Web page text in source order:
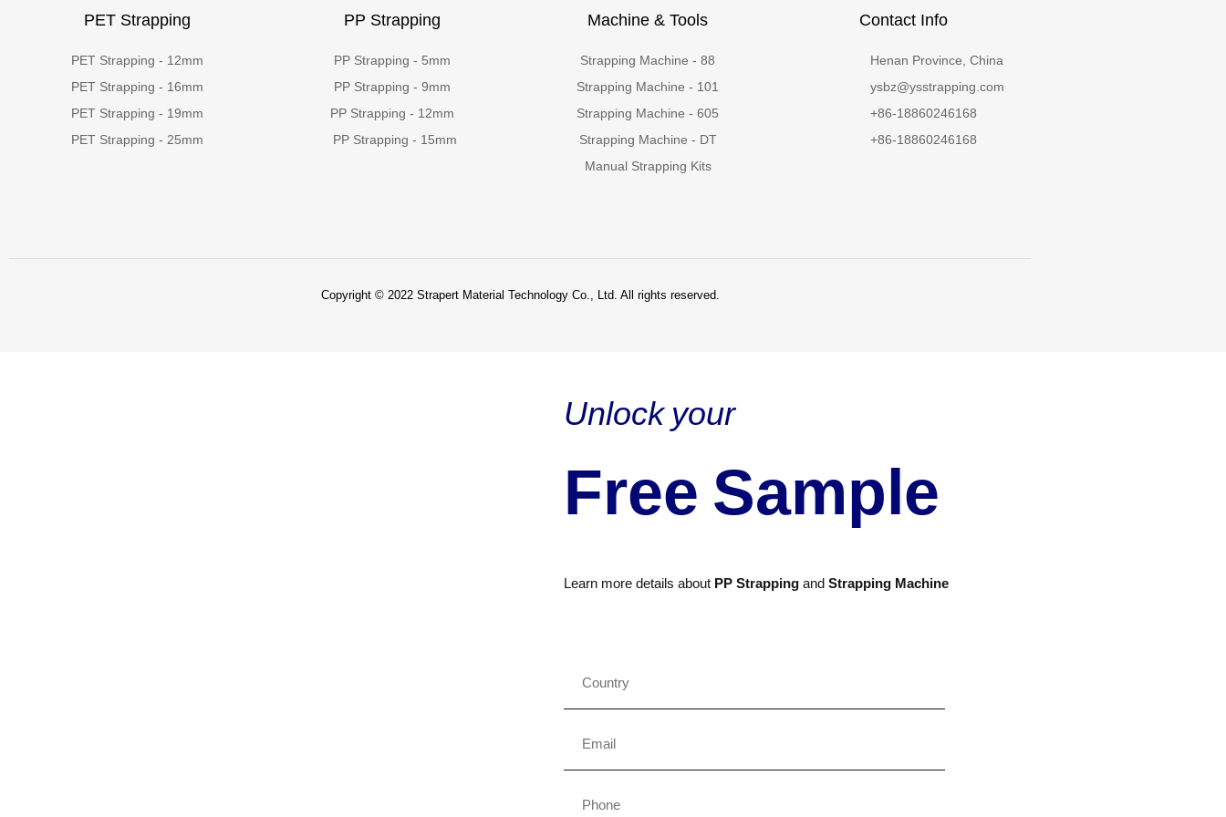
PET Strapping
PET Strapping - 12mm
PET Strapping - 16mm
PET Strapping - 19mm
PET Strapping - 25mm
PP Strapping
PP Strapping - 5mm
PP Strapping - 9mm
PP Strapping - 12mm
PP Strapping - 15mm
Machine & Tools
Strapping Machine - 88
Strapping Machine - 101
Strapping Machine - 605
Strapping Machine - DT
Manual Strapping Kits
Contact Info
Henan Province, China
ysbz@ysstrapping.com
+86-18860246168
+86-18860246168
Copyright © 2022 Strapert Material Technology Co., Ltd. All rights reserved.
Unlock your
Free Sample
Learn more details about PP Strapping andStrapping Machine